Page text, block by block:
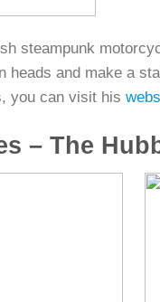
steampunk
and make a
you can visit his
– The